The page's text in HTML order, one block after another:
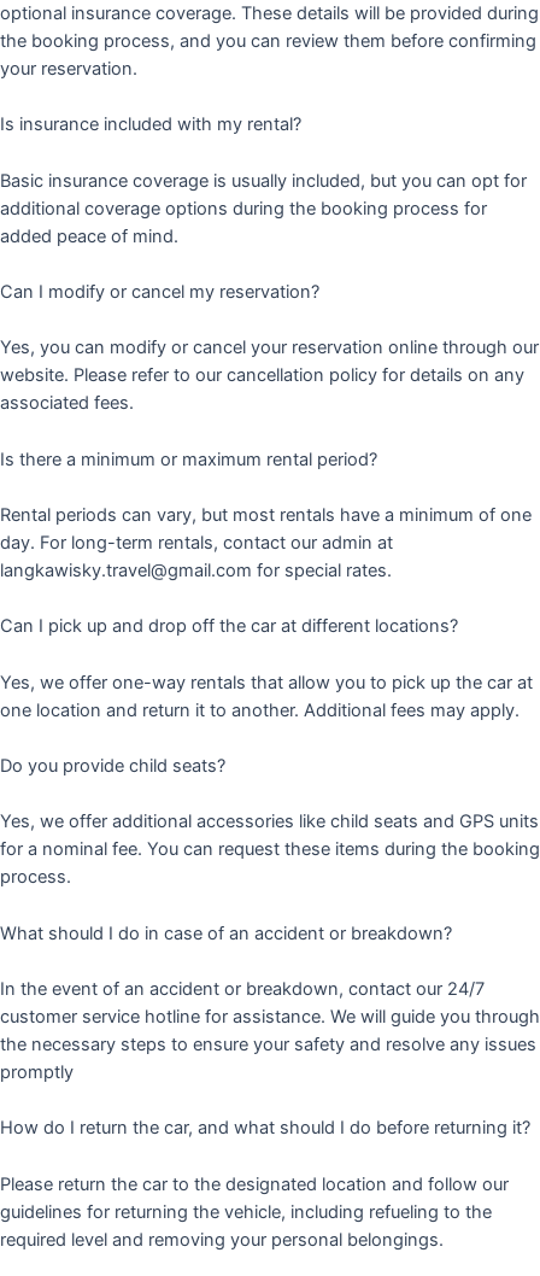
optional insurance coverage. These details will be provided during
the booking process, and you can review them before confirming
your reservation.
Is insurance included with my rental?
Basic insurance coverage is usually included, but you can opt for
additional coverage options during the booking process for
added peace of mind.
Can I modify or cancel my reservation?
Yes, you can modify or cancel your reservation online through our
website. Please refer to our cancellation policy for details on any
associated fees.
Is there a minimum or maximum rental period?
Rental periods can vary, but most rentals have a minimum of one
day. For long-term rentals, contact our admin at
langkawisky.travel@gmail.com for special rates.
Can I pick up and drop off the car at different locations?
Yes, we offer one-way rentals that allow you to pick up the car at
one location and return it to another. Additional fees may apply.
Do you provide child seats?
Yes, we offer additional accessories like child seats and GPS units
for a nominal fee. You can request these items during the booking
process.
What should I do in case of an accident or breakdown?
In the event of an accident or breakdown, contact our 24/7
customer service hotline for assistance. We will guide you through
the necessary steps to ensure your safety and resolve any issues
promptly
How do I return the car, and what should I do before returning it?
Please return the car to the designated location and follow our
guidelines for returning the vehicle, including refueling to the
required level and removing your personal belongings.